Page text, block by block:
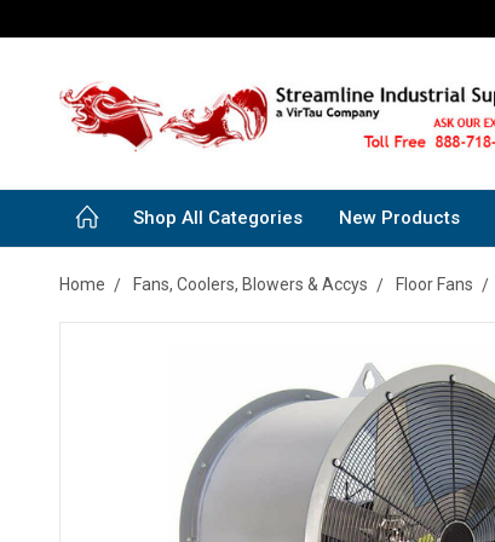
Shop All Categories New Products
Home Fans, Coolers, Blowers & Accys Floor Fans